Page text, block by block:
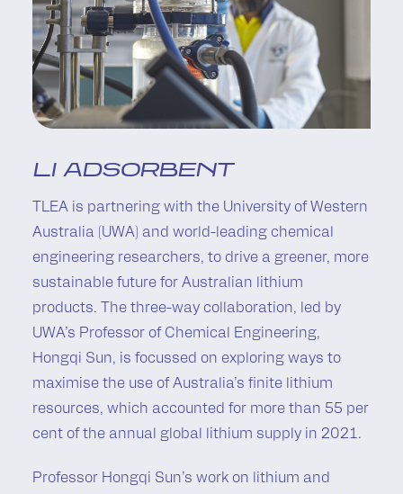
LI ADSORBENT
TLEA is partnering with the University of Western
Australia (UWA) and world-leading chemical
engineering researchers, to drive a greener, more
sustainable future for Australian lithium
products. The three-way collaboration, led by
UWA’s Professor of Chemical Engineering,
Hongqi Sun, is focussed on exploring ways to
maximise the use of Australia’s finite lithium
resources, which accounted for more than 55 per
cent of the annual global lithium supply in 2021.
Professor Hongqi Sun’s work on lithium and